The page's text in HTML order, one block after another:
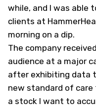
while, and I was able
clients at
morning on a dip.
The company
audience at a major
after exhibiting data
new standard of care
a stock I want to